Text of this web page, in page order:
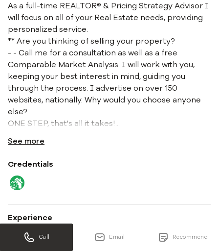
As a full-time REALTOR® & Pricing Strategy Advisor I
will focus on all of your Real Estate needs, providing
personalized service.
** Are you thinking of selling your property?
- - Call me for a consultation as well as a free
Comparable Market Analysis. I will work with you,
keeping your best interest in mind, guiding you
through the process. I advertise on over 150
websites, nationally. Why would you choose anyone
else?
ONE STEP, that's all it takes!...
See more
Credentials
Experience
11 years 8 months
Call Email Recommend